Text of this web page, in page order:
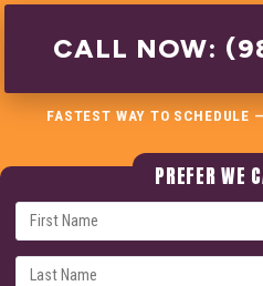
CALL NOW:
FASTEST WAY TO SCHEDULE
PREFER WE